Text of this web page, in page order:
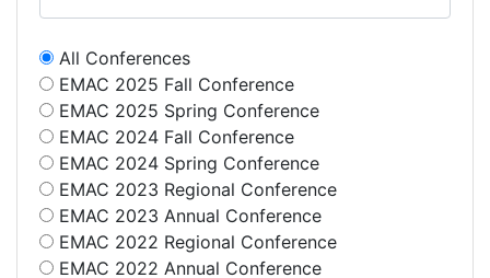
All Conferences
EMAC 2025 Fall Conference
EMAC 2025 Spring Conference
EMAC 2024 Fall Conference
EMAC 2024 Spring Conference
EMAC 2023 Regional Conference
EMAC 2023 Annual Conference
EMAC 2022 Regional Conference
EMAC 2022 Annual Conference